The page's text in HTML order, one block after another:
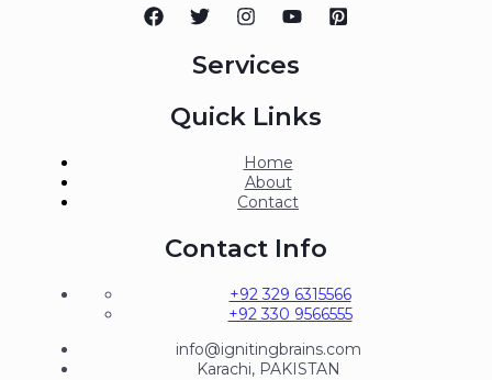
Services
Quick Links
Home
About
Contact
Contact Info
+92 329 6315566
+92 330 9566555
info@ignitingbrains.com
Karachi, PAKISTAN